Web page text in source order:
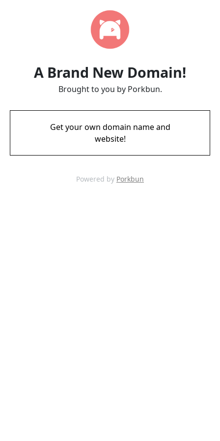
A Brand New Domain!
Brought to you by Porkbun.
Get your own domain name and
website!
Powered by Porkbun